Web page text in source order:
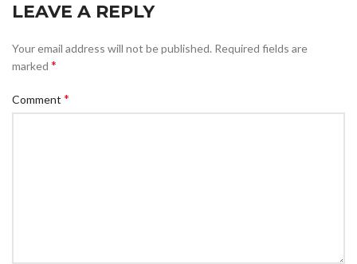
LEAVE A REPLY
Your email address will not be published. Required fields are
marked *
Comment *